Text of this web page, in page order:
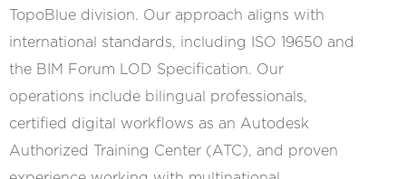
TopoBlue division. Our approach aligns with
international standards, including ISO 19650 and
the BIM Forum LOD Specification. Our
operations include bilingual professionals,
certified digital workflows as an Autodesk
Authorized Training Center (ATC), and proven